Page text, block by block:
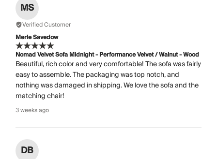
MS
Verified Customer
Merle Savedow
Nomad Velvet Sofa Midnight - Performance Velvet / Walnut - Wood
Beautiful, rich color and very comfortable! The sofa was fairly
easy to assemble. The packaging was top notch, and
nothing was damaged in shipping. We love the sofa and the
matching chair!
3 weeks ago
DB